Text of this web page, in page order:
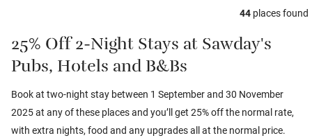
44 places found
25% Off 2-Night Stays at Sawday's
Pubs, Hotels and B&Bs
Book at two-night stay between 1 September and 30 November
2025 at any of these places and you’ll get 25% off the normal rate,
with extra nights, food and any upgrades all at the normal price.